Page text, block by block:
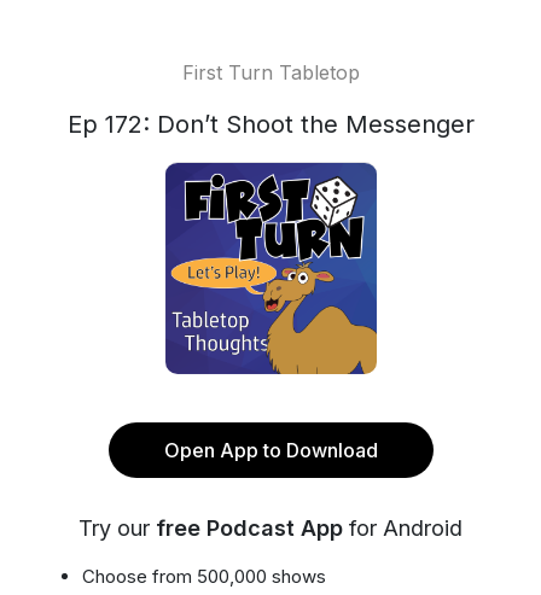
First Turn Tabletop
Ep 172: Don’t Shoot the Messenger
Open App to Download
Try our free Podcast App for Android
Choose from 500,000 shows